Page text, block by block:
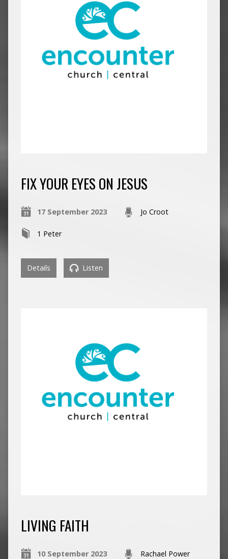
FIX YOUR EYES ON JESUS
17 September 2023 Jo Croot
1 Peter
Details Listen
LIVING FAITH
10 September 2023 Rachael Power